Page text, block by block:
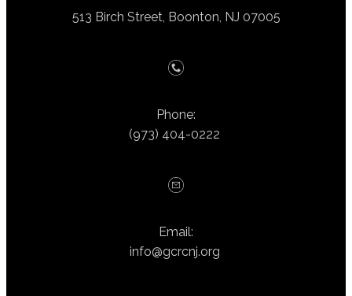
513 Birch Street, Boonton, NJ 07005
Phone:
(973) 404-0222
Email:
info@gcrcnj.org